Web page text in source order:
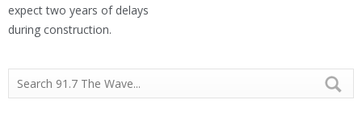
expect two years of delays
during construction.